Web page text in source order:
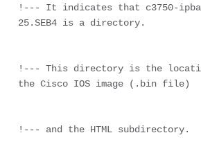
!--- It indicates that c3750-
25.SEB4 is a directory.
!--- This directory is the
the Cisco IOS image (.bin file)
!--- and the HTML subdirectory.